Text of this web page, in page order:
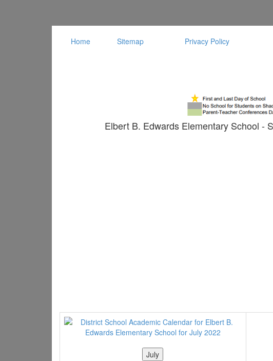
Home Sitemap Privacy Policy
Elbert B. Edwards Elementary School -